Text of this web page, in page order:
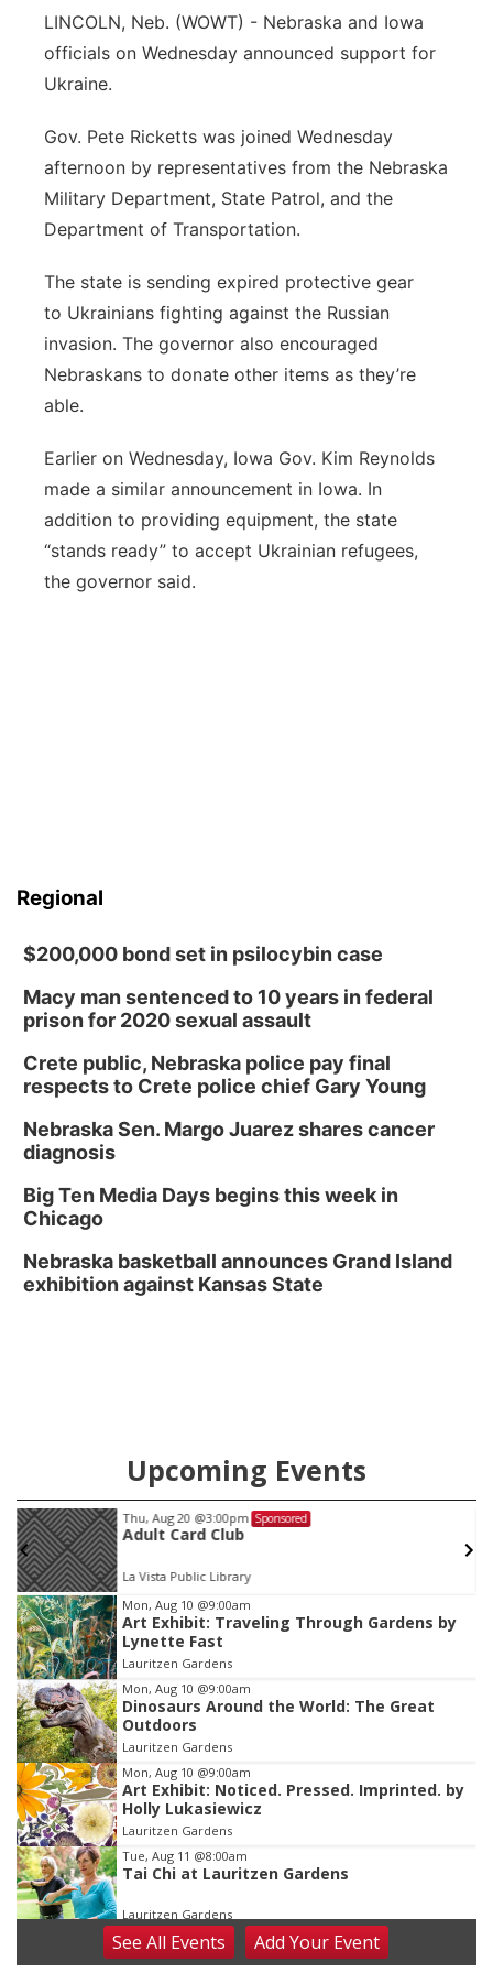
Sandhills
Southeast
LINCOLN, Neb. (WOWT) - Nebraska and Iowa
officials on Wednesday announced support for
Ukraine.
Gov. Pete Ricketts was joined Wednesday
afternoon by representatives from the Nebraska
Military Department, State Patrol, and the
Department of Transportation.
The state is sending expired protective gear
to Ukrainians fighting against the Russian
invasion. The governor also encouraged
Nebraskans to donate other items as they’re
able.
Earlier on Wednesday, Iowa Gov. Kim Reynolds
made a similar announcement in Iowa. In
addition to providing equipment, the state
“stands ready” to accept Ukrainian refugees,
the governor said.
Regional
$200,000 bond set in psilocybin case
Macy man sentenced to 10 years in federal
prison for 2020 sexual assault
Crete public, Nebraska police pay final
respects to Crete police chief Gary Young
Nebraska Sen. Margo Juarez shares cancer
diagnosis
Big Ten Media Days begins this week in
Chicago
Nebraska basketball announces Grand Island
exhibition against Kansas State
Upcoming Events
Thu, Aug 20 @3:00pm Sponsored
Adult Card Club
La Vista Public Library
Item
1
of
3
Mon, Aug 10 @9:00am
Art Exhibit: Traveling Through Gardens by
Lynette Fast
Lauritzen Gardens
Mon, Aug 10 @9:00am
Dinosaurs Around the World: The Great
Outdoors
Lauritzen Gardens
Mon, Aug 10 @9:00am
Art Exhibit: Noticed. Pressed. Imprinted. by
Holly Lukasiewicz
Lauritzen Gardens
Tue, Aug 11 @8:00am
Tai Chi at Lauritzen Gardens
Lauritzen Gardens
Tue, Aug 11@7:00pm
LINDSEY STIRLING - DUALITY UNTAMED
SeeAll Events AddYour Event